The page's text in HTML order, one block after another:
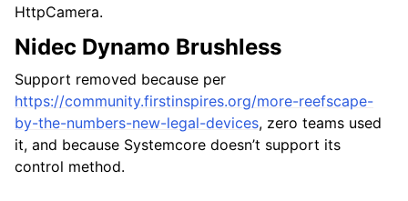
HttpCamera.
Nidec Dynamo Brushless
Support removed because per
https://community.firstinspires.org/more-reefscape-
by-the-numbers-new-legal-devices, zero teams used
it, and because Systemcore doesn’t support its
control method.